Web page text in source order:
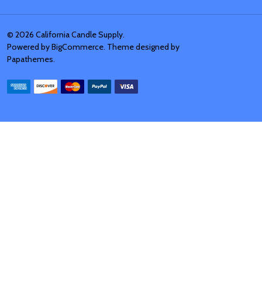
© 2026 California Candle Supply.
Powered byBigCommerce. Theme designed by
Papathemes.